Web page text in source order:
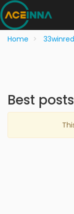
Home 33winred
Best